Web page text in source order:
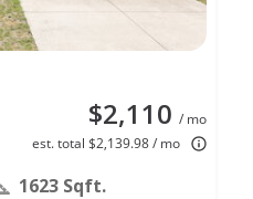
$2,110 / mo
est. total $2,139.98 / mo
1623 Sqft.